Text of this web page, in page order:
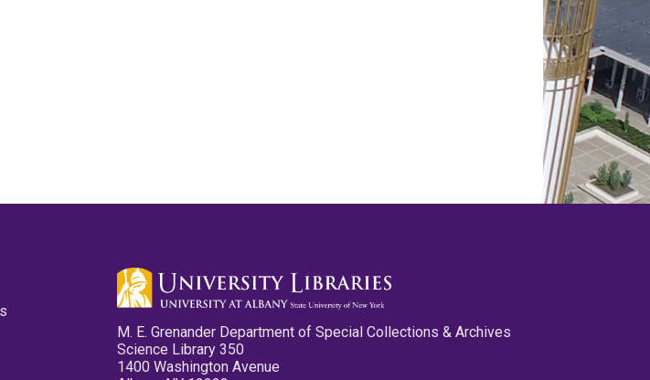
M. E. Grenander Department of Special Collections & Archives
Science Library 350
1400 Washington Avenue